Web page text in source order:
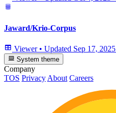
Jaward/Krio-Corpus
Viewer • Updated Sep 17, 2025
System theme
Company
TOS Privacy About Careers